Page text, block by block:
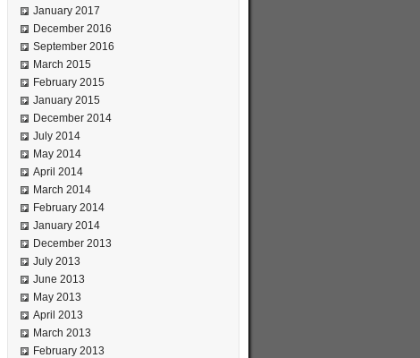
January 2017
December 2016
September 2016
March 2015
February 2015
January 2015
December 2014
July 2014
May 2014
April 2014
March 2014
February 2014
January 2014
December 2013
July 2013
June 2013
May 2013
April 2013
March 2013
February 2013